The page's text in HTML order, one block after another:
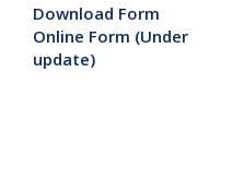
Download Form
Online Form (Under
update)